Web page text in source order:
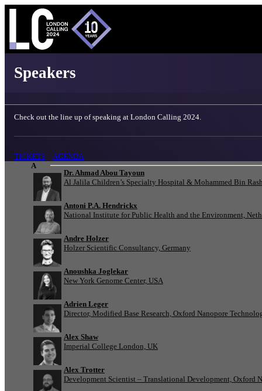
Speakers
Check out the line up of speaking at London Calling 2024.
TICKETS
AGENDA
A
Dr. Ahmad Abou Tayoun
Al Jalila Children’s Specialty Hospital & Mohammed Bin
Antoni P.A. Hendrickx
National Institute for Public Health and the Environment,
Andre Holzer
Holzer Scientific Consultancy, Germany
Anoushka Joglekar
New York Genome Center, USA
Adrien Leger
Director, Modified Base Research, Oxford Nanopore
Alex Shaw
Imperial College London, UK
Alex Trotter
Development Scientist – Translational Development, Oxford